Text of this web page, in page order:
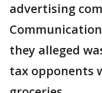
advertising
they alleged
tax opponents